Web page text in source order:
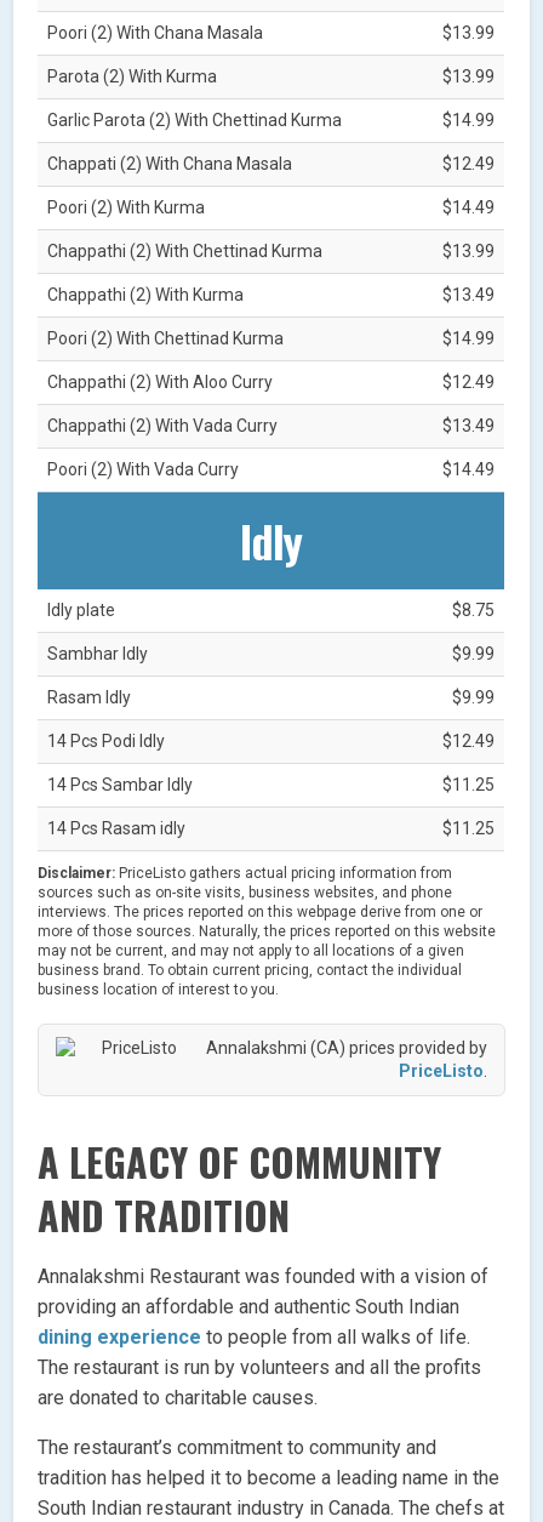
Poori (2) With Chana Masala $13.99
Parota (2) With Kurma $13.99
Garlic Parota (2) With Chettinad Kurma $14.99
Chappati (2) With Chana Masala $12.49
Poori (2) With Kurma $14.49
Chappathi (2) With Chettinad Kurma $13.99
Chappathi (2) With Kurma $13.49
Poori (2) With Chettinad Kurma $14.99
Chappathi (2) With Aloo Curry $12.49
Chappathi (2) With Vada Curry $13.49
Poori (2) With Vada Curry $14.49
Idly
Idly plate $8.75
Sambhar Idly $9.99
Rasam Idly $9.99
14 Pcs Podi Idly $12.49
14 Pcs Sambar Idly $11.25
14 Pcs Rasam idly $11.25
Disclaimer: PriceListo gathers actual pricing information from
sources such as on-site visits, business websites, and phone
interviews. The prices reported on this webpage derive from one or
more of those sources. Naturally, the prices reported on this website
may not be current, and may not apply to all locations of a given
business brand. To obtain current pricing, contact the individual
business location of interest to you.
Annalakshmi (CA) prices provided by
PriceListo
A LEGACY OF COMMUNITY
AND TRADITION
Annalakshmi Restaurant was founded with a vision of
providing an affordable and authentic South Indian
dining experience to people from all walks of life.
The restaurant is run by volunteers and all the profits
are donated to charitable causes.
The restaurant’s commitment to community and
tradition has helped it to become a leading name in the
South Indian restaurant industry in Canada. The chefs at